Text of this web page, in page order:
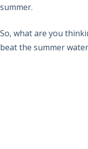
summer.
So, what are you
beat the summer